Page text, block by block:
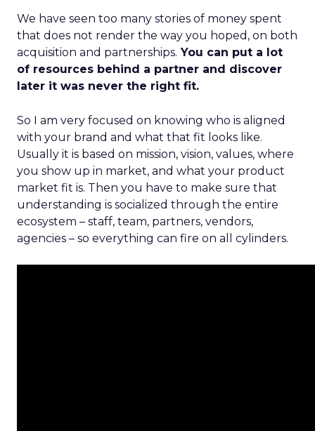
We have seen too many stories of money spent
that does not render the way you hoped, on both
acquisition and partnerships. You can put a lot
of resources behind a partner and discover
later it was never the right fit.
So I am very focused on knowing who is aligned
with your brand and what that fit looks like.
Usually it is based on mission, vision, values, where
you show up in market, and what your product
market fit is. Then you have to make sure that
understanding is socialized through the entire
ecosystem – staff, team, partners, vendors,
agencies – so everything can fire on all cylinders.